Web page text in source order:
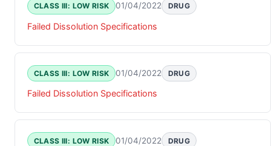
CLASS III: LOW RISK 01/04/2022 DRUG
Failed Dissolution Specifications
CLASS III: LOW RISK 01/04/2022 DRUG
Failed Dissolution Specifications
CLASS III: LOW RISK 01/04/2022 DRUG